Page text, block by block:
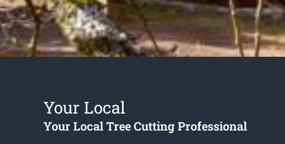
Your Local
Your Local Tree Cutting Professional